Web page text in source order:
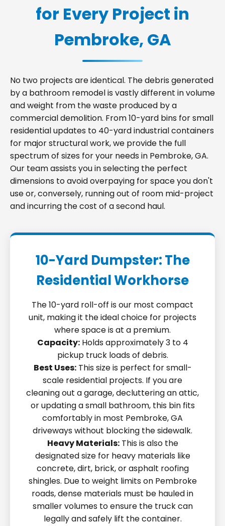
for Every Project in
Pembroke, GA
No two projects are identical. The debris generated
by a bathroom remodel is vastly different in volume
and weight from the waste produced by a
commercial demolition. From 10-yard bins for small
residential updates to 40-yard industrial containers
for major structural work, we provide the full
spectrum of sizes for your needs in Pembroke, GA.
Our team assists you in selecting the perfect
dimensions to avoid overpaying for space you don't
use or, conversely, running out of room mid-project
and incurring the cost of a second haul.
10-Yard Dumpster: The
Residential Workhorse
The 10-yard roll-off is our most compact
unit, making it the ideal choice for projects
where space is at a premium.
Capacity:Holds approximately 3 to 4
pickup truck loads of debris.
Best Uses:This size is perfect for small-
scale residential projects. If you are
cleaning out a garage, decluttering an attic,
or updating a small bathroom, this bin fits
comfortably in most Pembroke, GA
driveways without blocking the sidewalk.
Heavy Materials:This is also the
designated size for heavy materials like
concrete, dirt, brick, or asphalt roofing
shingles. Due to weight limits on Pembroke
roads, dense materials must be hauled in
smaller volumes to ensure the truck can
legally and safely lift the container.